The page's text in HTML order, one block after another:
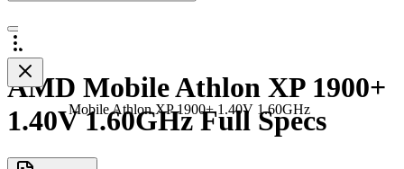
Mobile Athlon XP 1900+ 1.40V 1.60GHz
AMD Mobile Athlon XP 1900+
1.40V 1.60GHz Full Specs